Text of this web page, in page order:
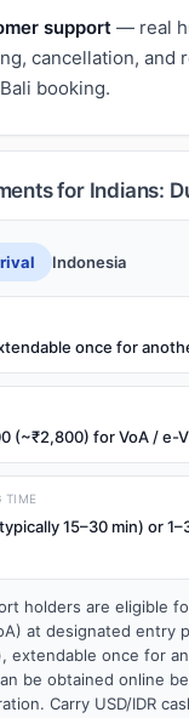
support — real
cancellation, and
booking.
for Indians:
Indonesia
once for
(~₹2,800) for VoA / e-
TIME
15–30 min) or
holders are eligible
at designated entry
extendable once for
be obtained online
Carry USD/IDR